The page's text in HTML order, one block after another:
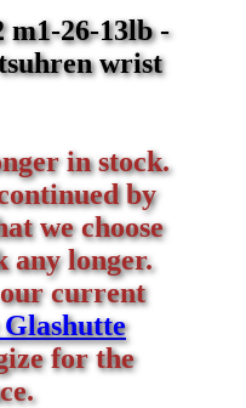
m1-26-13lb -
wrist
in stock.
by
we choose
any longer.
our current
for the